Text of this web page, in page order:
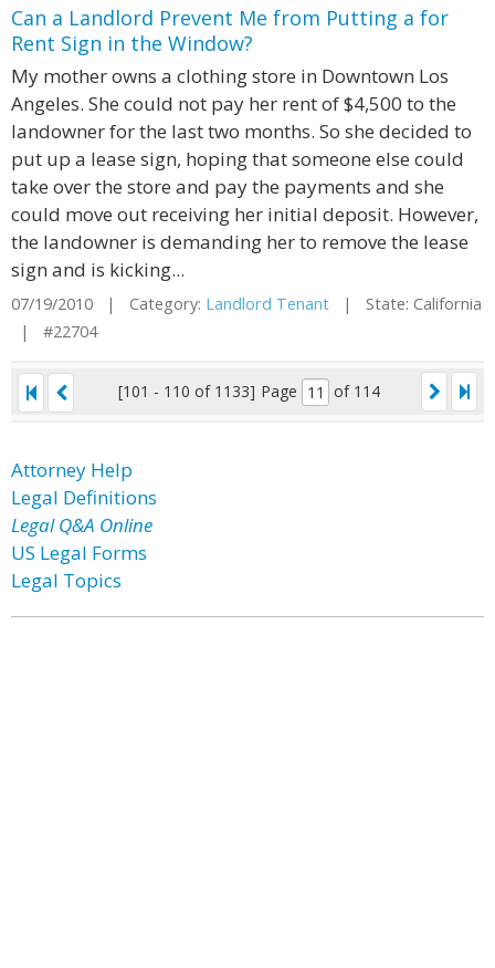
Can a Landlord Prevent Me from Putting a for
Rent Sign in the Window?
My mother owns a clothing store in Downtown Los
Angeles. She could not pay her rent of $4,500 to the
landowner for the last two months. So she decided to
put up a lease sign, hoping that someone else could
take over the store and pay the payments and she
could move out receiving her initial deposit. However,
the landowner is demanding her to remove the lease
sign and is kicking...
07/19/2010 | Category: Landlord Tenant | State: California
| #22704
[101 - 110 of 1133] Page of 114
Attorney Help
Legal Definitions
Legal Q&A Online
US Legal Forms
Legal Topics